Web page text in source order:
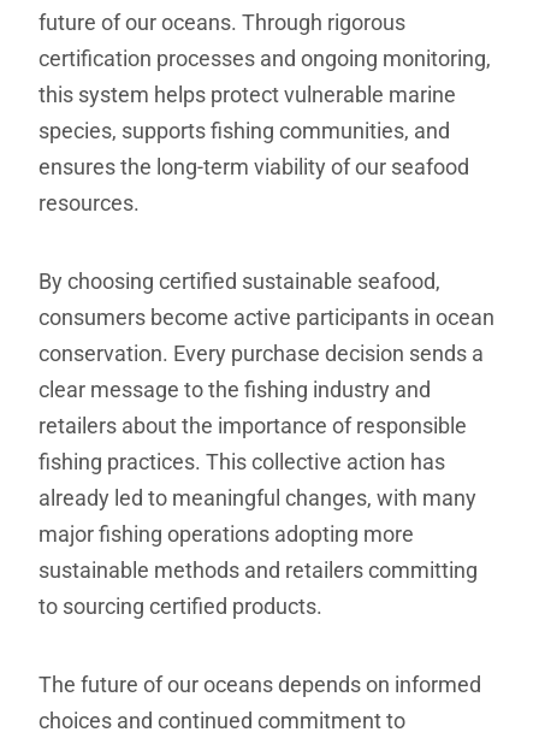
future of our oceans. Through rigorous
certification processes and ongoing monitoring,
this system helps protect vulnerable marine
species, supports fishing communities, and
ensures the long-term viability of our seafood
resources.
By choosing certified sustainable seafood,
consumers become active participants in ocean
conservation. Every purchase decision sends a
clear message to the fishing industry and
retailers about the importance of responsible
fishing practices. This collective action has
already led to meaningful changes, with many
major fishing operations adopting more
sustainable methods and retailers committing
to sourcing certified products.
The future of our oceans depends on informed
choices and continued commitment to